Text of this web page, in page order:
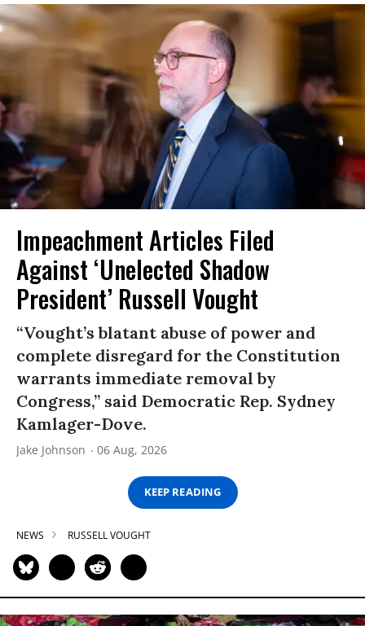
Impeachment Articles Filed
Against ‘Unelected Shadow
President’ Russell Vought
“Vought’s blatant abuse of power and
complete disregard for the Constitution
warrants immediate removal by
Congress,” said Democratic Rep. Sydney
Kamlager-Dove.
Jake Johnson 06 Aug, 2026
KEEP READING
NEWS RUSSELL VOUGHT